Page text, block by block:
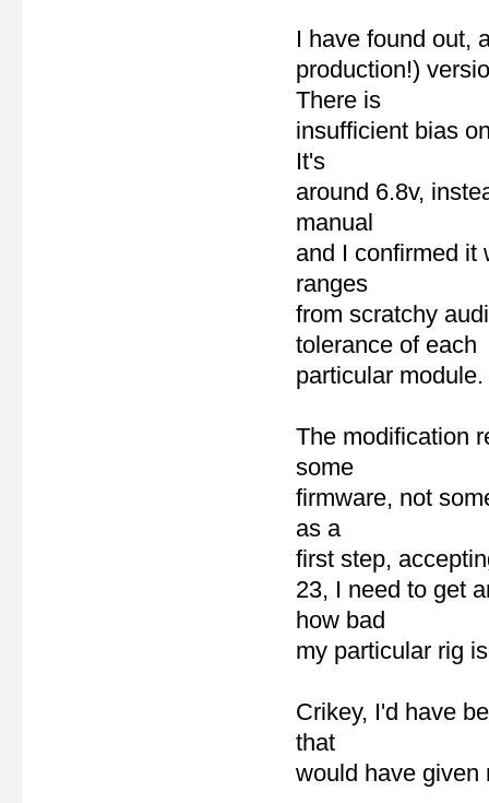
I have found out,
production!)
There is
insufficient bias
It's
around 6.8v,
manual
and I confirmed it
ranges
from scratchy
tolerance of each
particular module.
The modification
some
firmware, not
as a
first step,
23, I need to get
how bad
my particular rig
Crikey, I'd have
that
would have given